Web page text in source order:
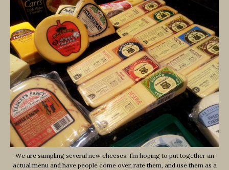
We are sampling several new cheeses. I’m hoping to put together an
actual menu and have people come over, rate them, and use them as a